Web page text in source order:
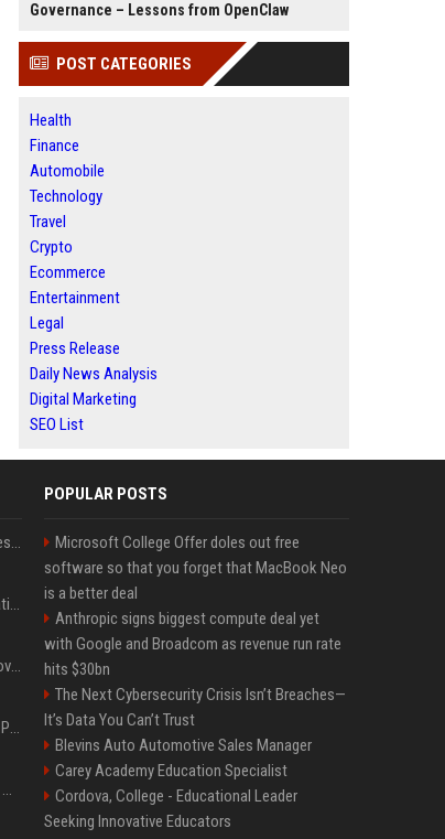
Governance – Lessons from OpenClaw
POST CATEGORIES
Health
Finance
Automobile
Technology
Travel
Crypto
Ecommerce
Entertainment
Legal
Press Release
Daily News Analysis
Digital Marketing
SEO List
Best Day and Time to Send a Press Release for Media Pick Up
Press Release SEO: 14 Optimizations That Actually Move Rankings
AI Visibility Tracking: How to Prove Your PR Got Cited
Generative Engine Optimization PR Starter Guide
How to Get Your Press Release Cited in Google AI Overviews
POPULAR POSTS
Microsoft College Offer doles out free
software so that you forget that MacBook Neo
is a better deal
Anthropic signs biggest compute deal yet
with Google and Broadcom as revenue run rate
hits $30bn
The Next Cybersecurity Crisis Isn’t Breaches—
It’s Data You Can’t Trust
Blevins Auto Automotive Sales Manager
Carey Academy Education Specialist
Cordova, College - Educational Leader
Seeking Innovative Educators